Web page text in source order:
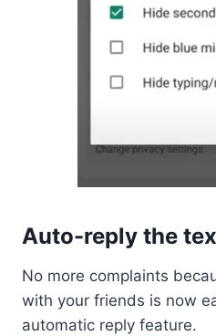
Auto-reply the
No more complaints
with your friends is now
automatic reply feature.